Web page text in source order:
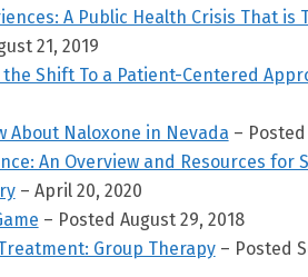
A Public Health Crisis That is
21, 2019
Shift To a Patient-Centered
About Naloxone in Nevada – Posted
An Overview and Resources for
– April 20, 2020
– Posted August 29, 2018
Group Therapy– Posted